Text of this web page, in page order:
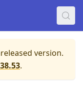
version.
.